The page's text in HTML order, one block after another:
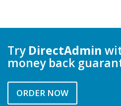
Try DirectAdmin
money back
ORDER NOW